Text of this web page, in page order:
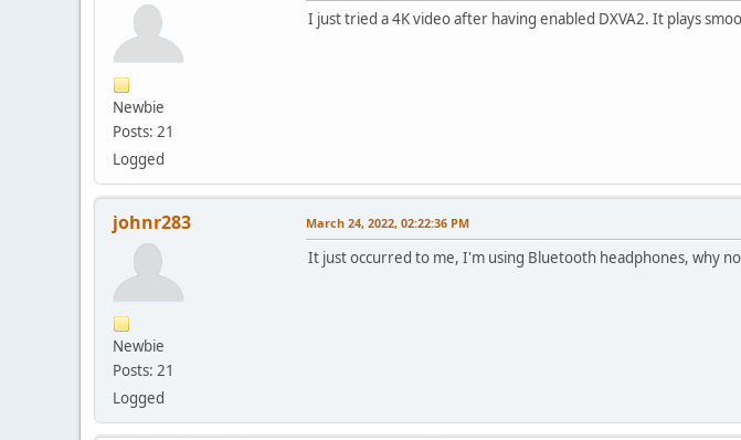
Newbie
Posts: 21
Logged
I just tried a 4K video after having enabled DXVA2. It plays
johnr283
Newbie
Posts: 21
Logged
March 24, 2022, 02:22:36 PM
It just occurred to me, I'm using Bluetooth headphones, why